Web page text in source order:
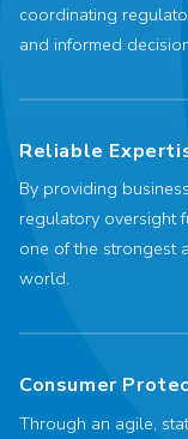
coordinating
and informed
Reliable
By providing
regulatory oversight
one of the strongest
world.
Consumer
Through an agile,